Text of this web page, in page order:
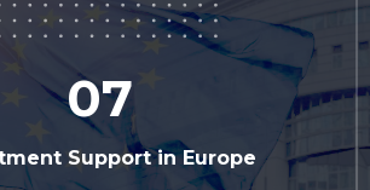
07
Support in Europe